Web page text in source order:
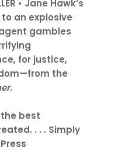
• Jane Hawk’s
an explosive
gambles
for justice,
the
.
best
. . . Simply